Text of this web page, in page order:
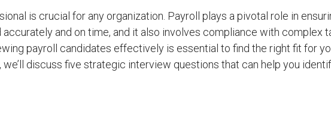
is crucial for any organization. Payroll plays a pivotal role in
and on time, and it also involves compliance with complex
payroll candidates effectively is essential to find the right fit for
we’ll discuss five strategic interview questions that can help you